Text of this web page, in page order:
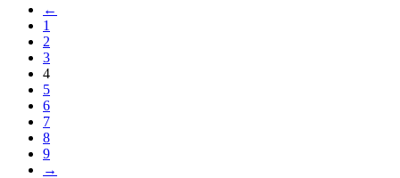
←
1
2
3
4
5
6
7
8
9
→